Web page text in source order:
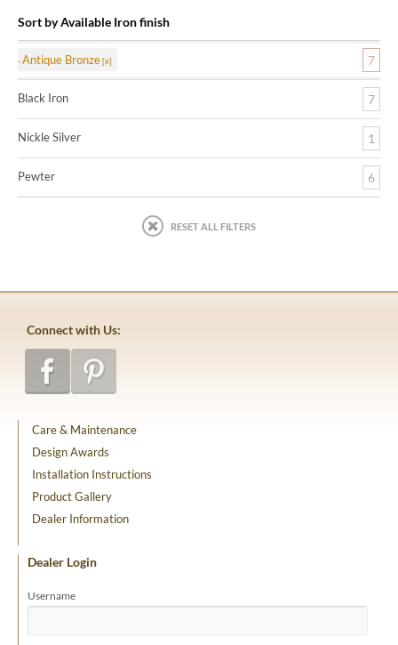
Sort by Available Iron finish
Antique Bronze 7
Black Iron 7
Nickle Silver 1
Pewter 6
RESET ALL FILTERS
Connect with Us:
Care & Maintenance
Design Awards
Installation Instructions
Product Gallery
Dealer Information
Dealer Login
Username